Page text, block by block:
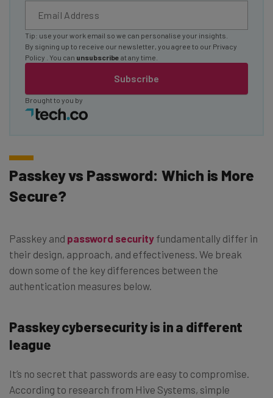
Subscribe
Tip: use your work email so we can personalise your insights.
By signing up to receive our newsletter, you agree to our Privacy
Policy
. You can unsubscribe at any time.
Brought to you by
Passkey vs Password: Which is More
Secure?
Passkey and password security fundamentally differ in
their design, approach, and effectiveness. We break
down some of the key differences between the
authentication measures below.
Passkey cybersecurity is in a different
league
It’s no secret that passwords are easy to compromise.
According to research from Hive Systems, simple